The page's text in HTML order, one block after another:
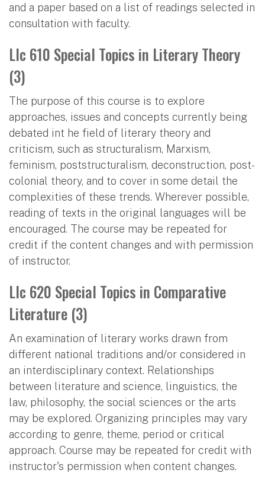
and a paper based on a list of readings selected in
consultation with faculty.
Llc 610 Special Topics in Literary Theory
(3)
The purpose of this course is to explore
approaches, issues and concepts currently being
debated int he field of literary theory and
criticism, such as structuralism, Marxism,
feminism, poststructuralism, deconstruction, post-
colonial theory, and to cover in some detail the
complexities of these trends. Wherever possible,
reading of texts in the original languages will be
encouraged. The course may be repeated for
credit if the content changes and with permission
of instructor.
Llc 620 Special Topics in Comparative
Literature (3)
An examination of literary works drawn from
different national traditions and/or considered in
an interdisciplinary context. Relationships
between literature and science, linguistics, the
law, philosophy, the social sciences or the arts
may be explored. Organizing principles may vary
according to genre, theme, period or critical
approach. Course may be repeated for credit with
instructor's permission when content changes.